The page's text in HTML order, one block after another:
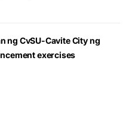
ng CvSU-Cavite City ng
exercises